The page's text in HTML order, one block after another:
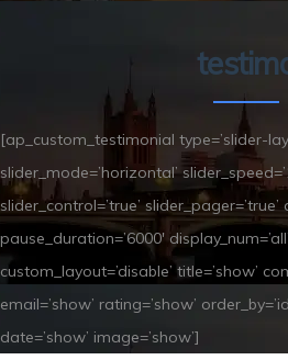
[ap_custom_testimonial type=’slider-
slider_mode=’horizontal’
slider_control=’true’ slider_pager=’true’
pause_duration=’6000′
custom_layout=’disable’ title=’show’
email=’show’ rating=’show’
date=’show’ image=’show’]